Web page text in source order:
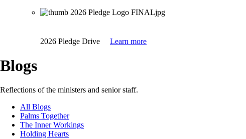
2026 Pledge Drive Learn more
Blogs
Reflections of the ministers and senior staff.
All Blogs
Palms Together
The Inner Workings
Holding Hearts